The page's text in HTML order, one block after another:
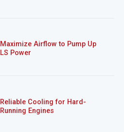
Maximize Airflow to Pump Up
LS Power
Reliable Cooling for Hard-
Running Engines